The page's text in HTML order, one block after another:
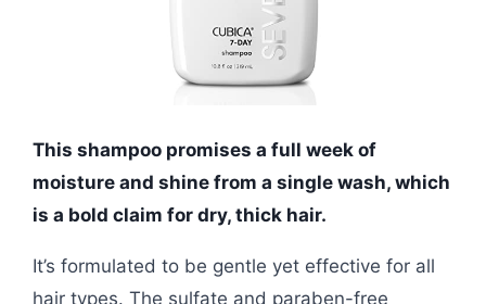
This shampoo promises a full week of
moisture and shine from a single wash, which
is a bold claim for dry, thick hair.
It’s formulated to be gentle yet effective for all
hair types. The sulfate and paraben-free